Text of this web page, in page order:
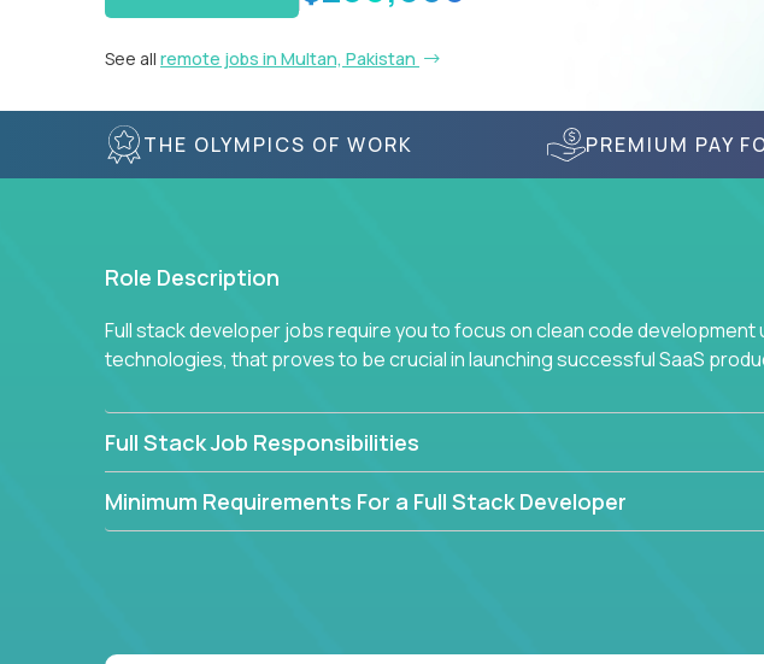
See all remote jobs in Multan, Pakistan
THE OLYMPICS OF WORK PREMIUM PAY
Role Description
Full stack developer jobs require you to focus on clean code development
technologies, that proves to be crucial in launching successful SaaS
Full Stack Job Responsibilities
Minimum Requirements For a Full Stack Developer